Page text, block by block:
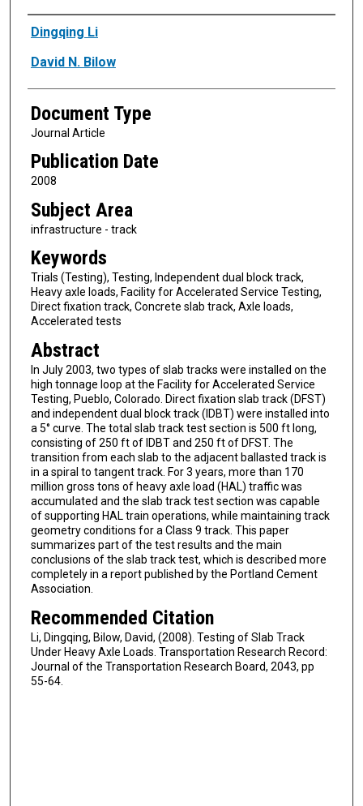
Authors
Dingqing Li
David N. Bilow
Document Type
Journal Article
Publication Date
2008
Subject Area
infrastructure - track
Keywords
Trials (Testing), Testing, Independent dual block track,
Heavy axle loads, Facility for Accelerated Service Testing,
Direct fixation track, Concrete slab track, Axle loads,
Accelerated tests
Abstract
In July 2003, two types of slab tracks were installed on the
high tonnage loop at the Facility for Accelerated Service
Testing, Pueblo, Colorado. Direct fixation slab track (DFST)
and independent dual block track (IDBT) were installed into
a 5° curve. The total slab track test section is 500 ft long,
consisting of 250 ft of IDBT and 250 ft of DFST. The
transition from each slab to the adjacent ballasted track is
in a spiral to tangent track. For 3 years, more than 170
million gross tons of heavy axle load (HAL) traffic was
accumulated and the slab track test section was capable
of supporting HAL train operations, while maintaining track
geometry conditions for a Class 9 track. This paper
summarizes part of the test results and the main
conclusions of the slab track test, which is described more
completely in a report published by the Portland Cement
Association.
Recommended Citation
Li, Dingqing, Bilow, David, (2008). Testing of Slab Track
Under Heavy Axle Loads. Transportation Research Record:
Journal of the Transportation Research Board, 2043, pp
55-64.